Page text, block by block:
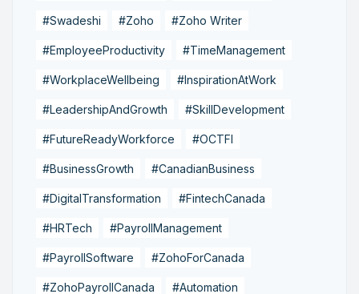
#Swadeshi #Zoho #Zoho Writer
#EmployeeProductivity #TimeManagement
#WorkplaceWellbeing #InspirationAtWork
#LeadershipAndGrowth #SkillDevelopment
#FutureReadyWorkforce #OCTFI
#BusinessGrowth #CanadianBusiness
#DigitalTransformation #FintechCanada
#HRTech #PayrollManagement
#PayrollSoftware #ZohoForCanada
#ZohoPayrollCanada #Automation